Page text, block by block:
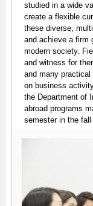
studied in a wide
create a flexible
these diverse,
and achieve a firm
modern society.
and witness for
and many
on business
the Department of
abroad programs
semester in the